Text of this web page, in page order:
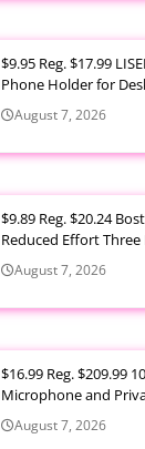
$9.95 Reg. $17.99
Phone Holder for
August 7, 2026
$9.89 Reg. $20.24
Reduced Effort
August 7, 2026
$16.99 Reg. $209.99
Microphone and
August 7, 2026